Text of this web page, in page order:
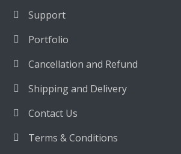
Support
Portfolio
Cancellation and Refund
Shipping and Delivery
Contact Us
Terms & Conditions